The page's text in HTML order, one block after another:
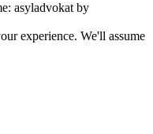
asyladvokat by
experience. We'll assume